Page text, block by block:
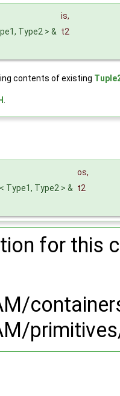
is,
Type2 > & t2
contents of existing
.
os,
< Type1, Type2 > & t2
for this